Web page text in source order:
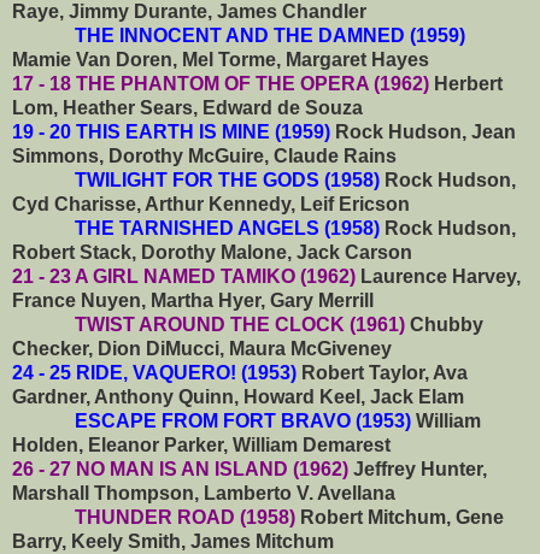
Raye, Jimmy Durante, James Chandler
THE INNOCENT AND THE DAMNED (1959)
Mamie Van Doren, Mel Torme, Margaret Hayes
17 - 18 THE PHANTOM OF THE OPERA (1962) Herbert
Lom, Heather Sears, Edward de Souza
19 - 20 THIS EARTH IS MINE (1959) Rock Hudson, Jean
Simmons, Dorothy McGuire, Claude Rains
TWILIGHT FOR THE GODS (1958) Rock Hudson,
Cyd Charisse, Arthur Kennedy, Leif Ericson
THE TARNISHED ANGELS (1958) Rock Hudson,
Robert Stack, Dorothy Malone, Jack Carson
21 - 23 A GIRL NAMED TAMIKO (1962) Laurence Harvey,
France Nuyen, Martha Hyer, Gary Merrill
TWIST AROUND THE CLOCK (1961) Chubby
Checker, Dion DiMucci, Maura McGiveney
24 - 25 RIDE, VAQUERO! (1953) Robert Taylor, Ava
Gardner, Anthony Quinn, Howard Keel, Jack Elam
ESCAPE FROM FORT BRAVO (1953) William
Holden, Eleanor Parker, William Demarest
26 - 27 NO MAN IS AN ISLAND (1962) Jeffrey Hunter,
Marshall Thompson, Lamberto V. Avellana
THUNDER ROAD (1958) Robert Mitchum, Gene
Barry, Keely Smith, James Mitchum